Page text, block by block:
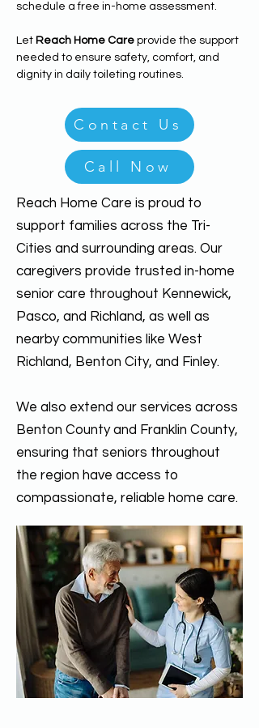
schedule a free in-home assessment.
Let Reach Home Care provide the support
needed to ensure safety, comfort, and
dignity in daily toileting routines.
Contact Us
Call Now
Reach Home Care is proud to
support families across the Tri-
Cities and surrounding areas. Our
caregivers provide trusted in-home
senior care throughout Kennewick,
Pasco, and Richland, as well as
nearby communities like West
Richland, Benton City, and Finley.
We also extend our services across
Benton County and Franklin County,
ensuring that seniors throughout
the region have access to
compassionate, reliable home care.